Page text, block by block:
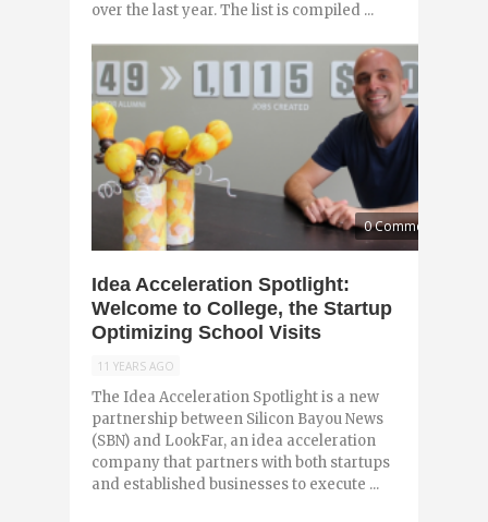
over the last year. The list is compiled ...
0 Comments
Idea Acceleration Spotlight:
Welcome to College, the Startup
Optimizing School Visits
11 YEARS AGO
The Idea Acceleration Spotlight is a new
partnership between Silicon Bayou News
(SBN) and LookFar, an idea acceleration
company that partners with both startups
and established businesses to execute ...